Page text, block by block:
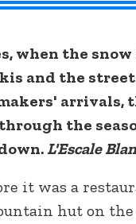
when the
and the
arrivals,
the
L'Escale
it was a
hut on